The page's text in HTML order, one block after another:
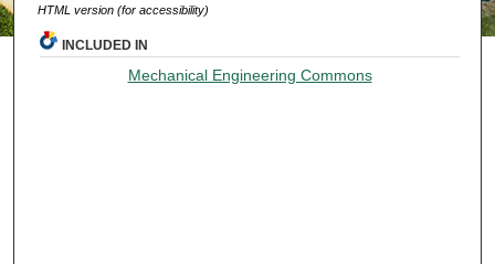
HTML version (for accessibility)
INCLUDED IN
Mechanical Engineering Commons